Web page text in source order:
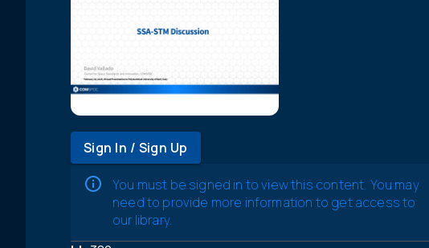
Sign In / Sign Up
You must be signed in to view this content. You may
need to provide more information to get access to
our library.